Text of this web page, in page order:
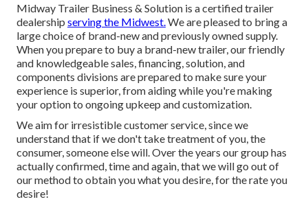
Midway Trailer Business & Solution is a certified trailer
dealership serving the Midwest. We are pleased to bring a
large choice of brand-new and previously owned supply.
When you prepare to buy a brand-new trailer, our friendly
and knowledgeable sales, financing, solution, and
components divisions are prepared to make sure your
experience is superior, from aiding while you're making
your option to ongoing upkeep and customization.
We aim for irresistible customer service, since we
understand that if we don't take treatment of you, the
consumer, someone else will. Over the years our group has
actually confirmed, time and again, that we will go out of
our method to obtain you what you desire, for the rate you
desire!